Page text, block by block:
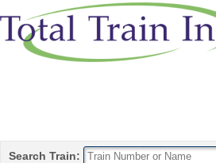
Search Train: